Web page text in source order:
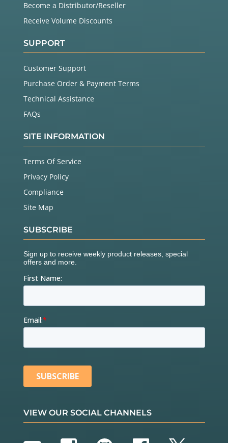
Become a Distributor/Reseller
Receive Volume Discounts
SUPPORT
Customer Support
Purchase Order & Payment Terms
Technical Assistance
FAQs
SITE INFORMATION
Terms Of Service
Privacy Policy
Compliance
Site Map
SUBSCRIBE
VIEW OUR SOCIAL CHANNELS